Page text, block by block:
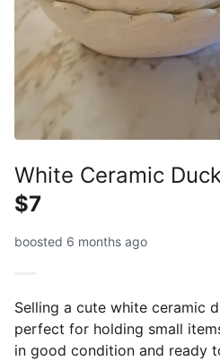
White Ceramic
$7
boosted 6 months ago
Selling a cute white ceramic
perfect for holding small
in good condition and ready